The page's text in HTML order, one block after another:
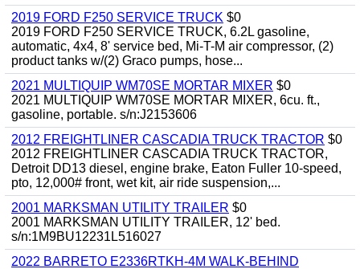
2019 FORD F250 SERVICE TRUCK $0
2019 FORD F250 SERVICE TRUCK, 6.2L gasoline,
automatic, 4x4, 8' service bed, Mi-T-M air compressor, (2)
product tanks w/(2) Graco pumps, hose...
2021 MULTIQUIP WM70SE MORTAR MIXER $0
2021 MULTIQUIP WM70SE MORTAR MIXER, 6cu. ft.,
gasoline, portable. s/n:J2153606
2012 FREIGHTLINER CASCADIA TRUCK TRACTOR $0
2012 FREIGHTLINER CASCADIA TRUCK TRACTOR,
Detroit DD13 diesel, engine brake, Eaton Fuller 10-speed,
pto, 12,000# front, wet kit, air ride suspension,...
2001 MARKSMAN UTILITY TRAILER $0
2001 MARKSMAN UTILITY TRAILER, 12' bed.
s/n:1M9BU12231L516027
2022 BARRETO E2336RTKH-4M WALK-BEHIND